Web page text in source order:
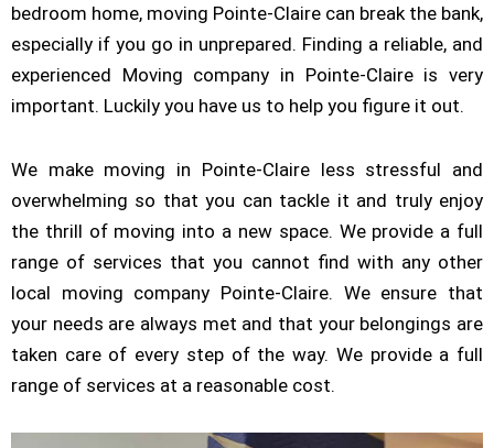
bedroom home, moving Pointe-Claire can break the bank,
especially if you go in unprepared. Finding a reliable, and
experienced Moving company in Pointe-Claire is very
important. Luckily you have us to help you figure it out.
We make moving in Pointe-Claire less stressful and
overwhelming so that you can tackle it and truly enjoy
the thrill of moving into a new space. We provide a full
range of services that you cannot find with any other
local moving company Pointe-Claire. We ensure that
your needs are always met and that your belongings are
taken care of every step of the way. We provide a full
range of services at a reasonable cost.